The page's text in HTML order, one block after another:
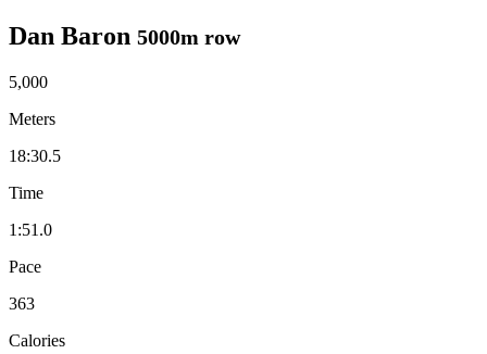
Dan Baron 5000m row
5,000
Meters
18:30.5
Time
1:51.0
Pace
363
Calories